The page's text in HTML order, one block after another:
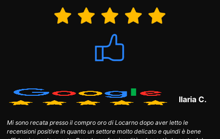
Ilaria C.
Mi sono recata presso il compro oro di Locarno dopo aver letto le
recensioni positive in quanto un settore molto delicato e quindi è bene